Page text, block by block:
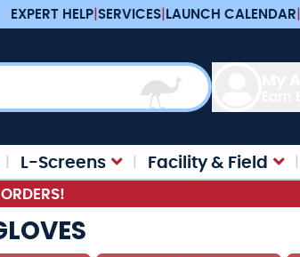
EXPERT HELP|SERVICES|LAUNCH CALENDAR|
L-Screens Facility & Field